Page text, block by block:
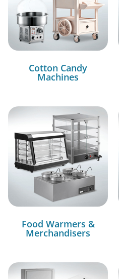
Cotton Candy
Machines
Food Warmers &
Merchandisers